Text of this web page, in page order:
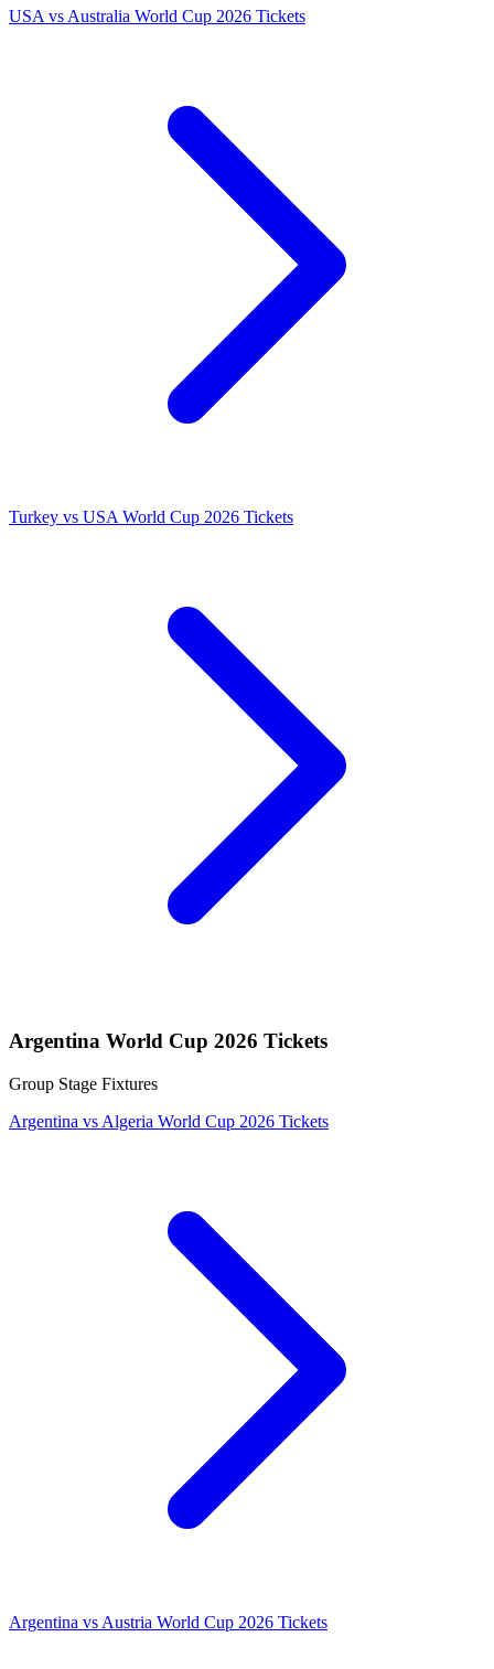
USA vs Australia World Cup 2026 Tickets
Turkey vs USA World Cup 2026 Tickets
Argentina World Cup 2026 Tickets
Group Stage Fixtures
Argentina vs Algeria World Cup 2026 Tickets
Argentina vs Austria World Cup 2026 Tickets